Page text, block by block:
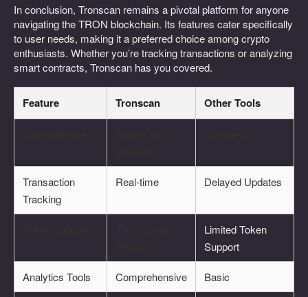
In conclusion, Tronscan remains a pivotal platform for anyone
navigating the TRON blockchain. Its features cater specifically
to user needs, making it a preferred choice among crypto
enthusiasts. Whether you’re tracking transactions or analyzing
smart contracts, Tronscan has you covered.
Feature Tronscan Other Tools
Transaction
Tracking
Real-time Delayed Updates
Limited Token
Support
Analytics Tools Comprehensive Basic